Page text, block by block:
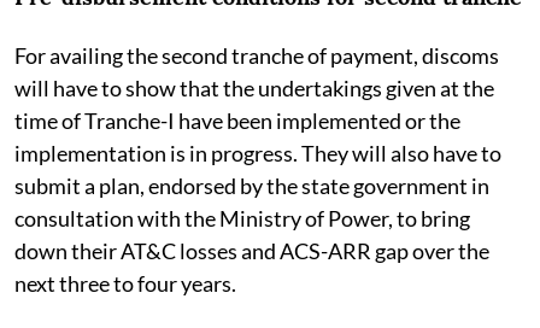
For availing the second tranche of payment, discoms
will have to show that the undertakings given at the
time of Tranche-I have been implemented or the
implementation is in progress. They will also have to
submit a plan, endorsed by the state government in
consultation with the Ministry of Power, to bring
down their AT&C losses and ACS-ARR gap over the
next three to four years.